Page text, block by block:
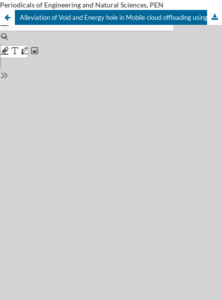
Periodicals of Engineering and Natural Sciences, PEN
Alleviation of Void and Energy hole in Mobile cloud offloading using hybrid behavioral intelligence